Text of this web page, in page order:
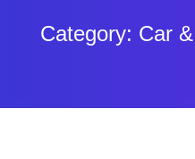
Category: Car